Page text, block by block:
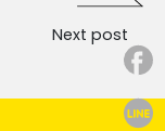
Next post